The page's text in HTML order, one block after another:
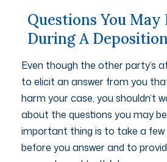
Questions You May
During A Deposition
Even though the other party’s
to elicit an answer from you
harm your case, you shouldn’t
about the questions you may
important thing is to take a
before you answer and to